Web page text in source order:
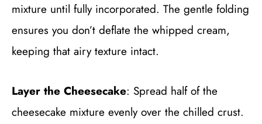
mixture until fully incorporated. The gentle folding
ensures you don’t deflate the whipped cream,
keeping that airy texture intact.
Layer the Cheesecake: Spread half of the
cheesecake mixture evenly over the chilled crust.